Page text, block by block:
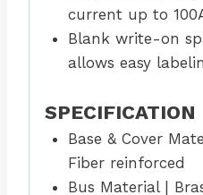
current up to
Blank write-on
allows easy
SPECIFICATION
Base & Cover
Fiber reinforced
Bus Material |